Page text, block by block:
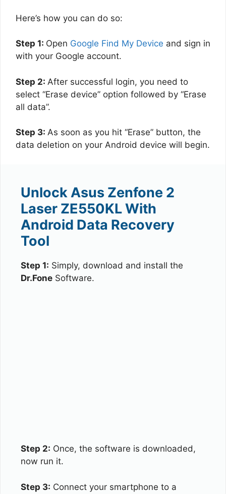
Here’s how you can do so:
Step 1: Open Google Find My Device and sign in
with your Google account.
Step 2: After successful login, you need to
select “Erase device” option followed by “Erase
all data”.
Step 3: As soon as you hit “Erase” button, the
data deletion on your Android device will begin.
Unlock Asus Zenfone 2
Laser ZE550KL With
Android Data Recovery
Tool
Step 1: Simply, download and install the
Dr.Fone Software.
Step 2: Once, the software is downloaded,
now run it.
Step 3: Connect your smartphone to a